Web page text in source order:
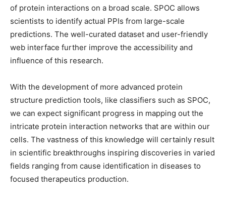
of protein interactions on a broad scale. SPOC allows
scientists to identify actual PPIs from large-scale
predictions. The well-curated dataset and user-friendly
web interface further improve the accessibility and
influence of this research.
With the development of more advanced protein
structure prediction tools, like classifiers such as SPOC,
we can expect significant progress in mapping out the
intricate protein interaction networks that are within our
cells. The vastness of this knowledge will certainly result
in scientific breakthroughs inspiring discoveries in varied
fields ranging from cause identification in diseases to
focused therapeutics production.